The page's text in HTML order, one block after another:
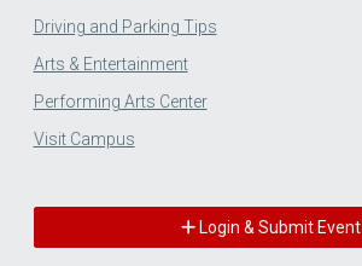
Driving and Parking Tips
Arts & Entertainment
Performing Arts Center
Visit Campus
Login & Submit Event